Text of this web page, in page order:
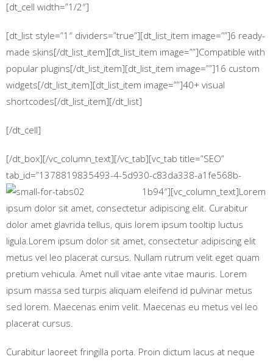
[dt_cell width=”1/2″]
[dt_list style=”1″ dividers=”true”][dt_list_item image=””]6 ready-
made skins[/dt_list_item][dt_list_item image=””]Compatible with
popular plugins[/dt_list_item][dt_list_item image=””]16 custom
widgets[/dt_list_item][dt_list_item image=””]40+ visual
shortcodes[/dt_list_item][/dt_list]
[/dt_cell]
[/dt_box][/vc_column_text][/vc_tab][vc_tab title=”SEO”
tab_id=”1378819835493-4-5d930-c83da338-a1fe568b-
1b94″][vc_column_text]Lorem
ipsum dolor sit amet, consectetur adipiscing elit. Curabitur
dolor amet glavrida tellus, quis lorem ipsum tooltip luctus
ligula.Lorem ipsum dolor sit amet, consectetur adipiscing elit
metus vel leo placerat cursus. Nullam rutrum velit eget quam
pretium vehicula. Amet null vitae ante vitae mauris. Lorem
ipsum massa sed turpis aliquam eleifend id pulvinar metus
sed lorem. Maecenas enim velit. Maecenas eu metus vel leo
placerat cursus.
Curabitur laoreet fringilla porta. Proin dictum lacus at neque